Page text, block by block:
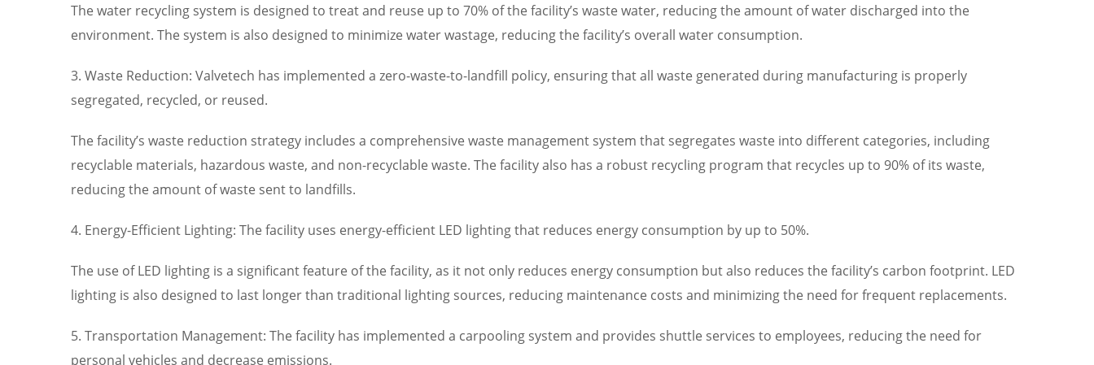
The water recycling system is designed to treat and reuse up to 70% of the facility’s waste water, reducing the amount of water discharged into the
environment. The system is also designed to minimize water wastage, reducing the facility’s overall water consumption.
3. Waste Reduction: Valvetech has implemented a zero-waste-to-landfill policy, ensuring that all waste generated during manufacturing is properly
segregated, recycled, or reused.
The facility’s waste reduction strategy includes a comprehensive waste management system that segregates waste into different categories, including
recyclable materials, hazardous waste, and non-recyclable waste. The facility also has a robust recycling program that recycles up to 90% of its waste,
reducing the amount of waste sent to landfills.
4. Energy-Efficient Lighting: The facility uses energy-efficient LED lighting that reduces energy consumption by up to 50%.
The use of LED lighting is a significant feature of the facility, as it not only reduces energy consumption but also reduces the facility’s carbon footprint. LED
lighting is also designed to last longer than traditional lighting sources, reducing maintenance costs and minimizing the need for frequent replacements.
5. Transportation Management: The facility has implemented a carpooling system and provides shuttle services to employees, reducing the need for
personal vehicles and decrease emissions.